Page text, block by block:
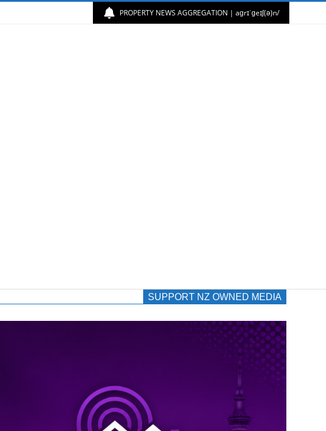
PROPERTY NEWS AGGREGATION | aɡrɪˈɡeɪʃ(ə)n/
SUPPORT NZ OWNED MEDIA